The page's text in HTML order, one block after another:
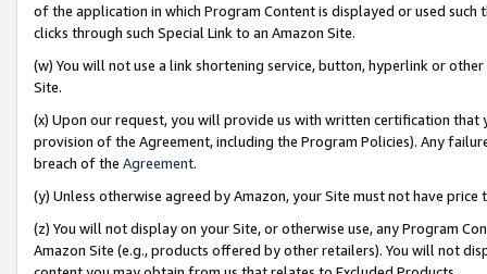
of the application in which Program Content is displayed or used
clicks through such Special Link to an Amazon Site.
(w) You will not use a link shortening service, button, hyperlink or
Site.
(x) Upon our request, you will provide us with written certification
provision of the Agreement, including the Program Policies). Any
breach of the Agreement.
(y) Unless otherwise agreed by Amazon, your Site must not have
(z) You will not display on your Site, or otherwise use, any Program
Amazon Site (e.g., products offered by other retailers). You will not